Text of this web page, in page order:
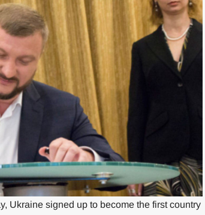
Ukraine signed up to become the first country